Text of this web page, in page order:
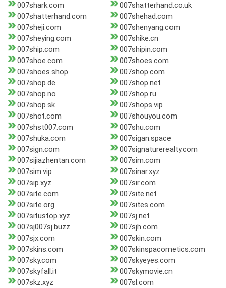
007shark.com
007shatterhand.co.uk
007shatterhand.com
007shehad.com
007sheji.com
007shenyang.com
007sheying.com
007shike.cn
007ship.com
007shipin.com
007shoe.com
007shoes.com
007shoes.shop
007shop.com
007shop.de
007shop.net
007shop.no
007shop.ru
007shop.sk
007shops.vip
007shot.com
007shouyou.com
007shst007.com
007shu.com
007shuka.com
007sigan.space
007sign.com
007signaturerealty.com
007sijiazhentan.com
007sim.com
007sim.vip
007sinar.xyz
007sip.xyz
007sir.com
007site.com
007site.net
007site.org
007sites.com
007situstop.xyz
007sj.net
007sj007sj.buzz
007sjh.com
007sjx.com
007skin.com
007skins.com
007skinspacometics.com
007sky.com
007skyeyes.com
007skyfall.it
007skymovie.cn
007skz.xyz
007sl.com